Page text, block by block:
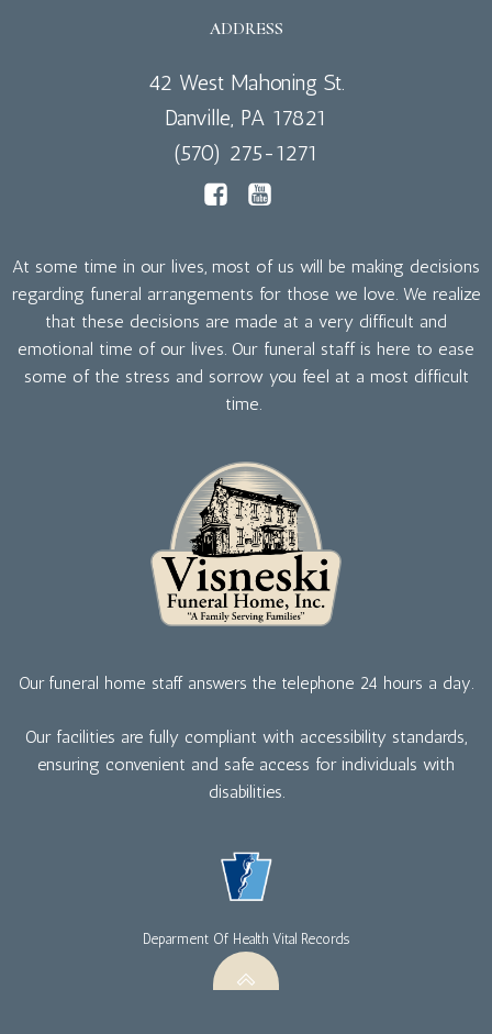
ADDRESS
42 West Mahoning St.
Danville, PA 17821
(570) 275-1271
At some time in our lives, most of us will be making decisions
regarding funeral arrangements for those we love. We realize
that these decisions are made at a very difficult and
emotional time of our lives. Our funeral staff is here to ease
some of the stress and sorrow you feel at a most difficult
time.
Our funeral home staff answers the telephone 24 hours a day.
Our facilities are fully compliant with accessibility standards,
ensuring convenient and safe access for individuals with
disabilities.
Deparment Of Health Vital Records